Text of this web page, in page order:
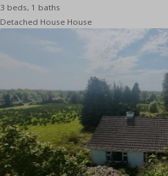
3 beds, 1 baths
Detached House House